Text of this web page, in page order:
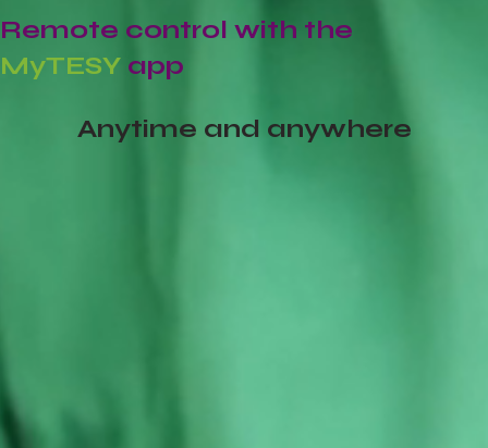
Remote control with the
MyTESY app
Anytime and anywhere